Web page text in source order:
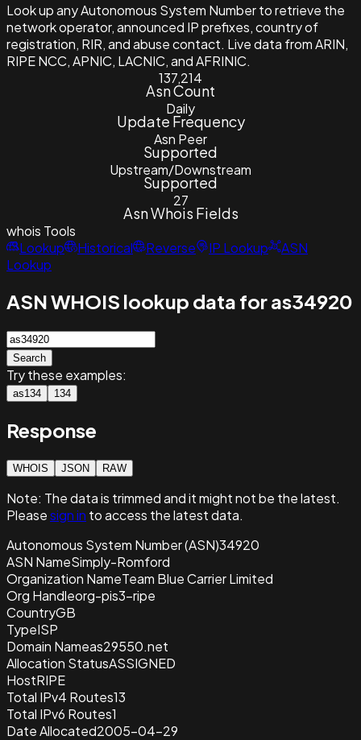
Look up any Autonomous System Number to retrieve the
network operator, announced IP prefixes, country of
registration, RIR, and abuse contact. Live data from ARIN,
RIPE NCC, APNIC, LACNIC, and AFRINIC.
137,214
Asn Count
Daily
Update Frequency
Asn Peer
Supported
Upstream/Downstream
Supported
27
Asn Whois Fields
whois Tools
Lookup
Historical Reverse IP Lookup
ASN
Lookup
ASN WHOIS lookup data for as34920
Search
Try these examples:
as134 134
Response
WHOIS JSON RAW
Note: The data is trimmed and itmight not be the latest.
Pleasesign in to access the latest data.
Autonomous System Number (ASN)34920
ASN NameSimply-Romford
Organization NameTeam Blue Carrier Limited
Org Handleorg-pis3-ripe
CountryGB
TypeISP
Domain Nameas29550.net
Allocation StatusASSIGNED
HostRIPE
Total IPv4 Routes13
Total IPv6 Routes1
Date Allocated2005-04-29